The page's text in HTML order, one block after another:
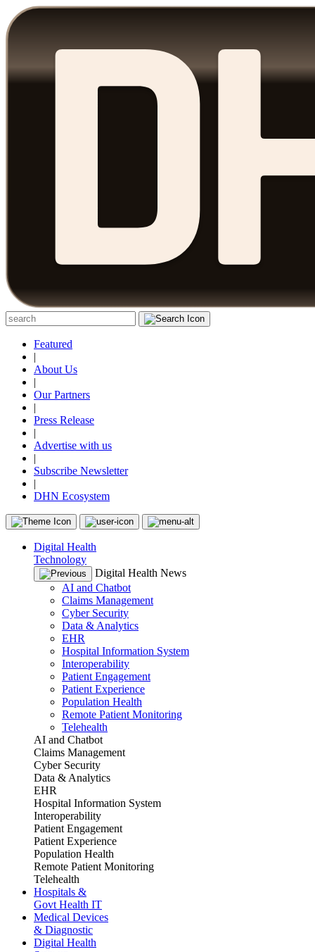
Featured
|
About Us
|
Our Partners
|
Press Release
|
Advertise with us
|
Subscribe Newsletter
|
DHN Ecosystem
Digital Health
Technology
Digital Health News
AI and Chatbot
Claims Management
Cyber Security
Data & Analytics
EHR
Hospital Information System
Interoperability
Patient Engagement
Patient Experience
Population Health
Remote Patient Monitoring
Telehealth
AI and Chatbot
Claims Management
Cyber Security
Data & Analytics
EHR
Hospital Information System
Interoperability
Patient Engagement
Patient Experience
Population Health
Remote Patient Monitoring
Telehealth
Hospitals &
Govt Health IT
Medical Devices
& Diagnostic
Digital Health